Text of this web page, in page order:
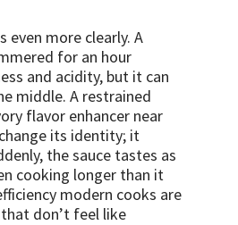
even more clearly. A
for an hour
and acidity, but it can
middle. A restrained
flavor enhancer near
its identity; it
the sauce tastes as
cooking longer than it
modern cooks are
don’t feel like